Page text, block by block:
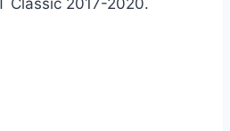
Classic 2017-2020.